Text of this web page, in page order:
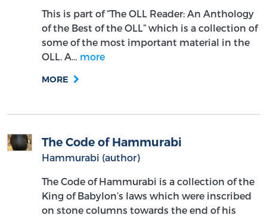
This is part of “The OLL Reader: An Anthology
of the Best of the OLL” which is a collection of
some of the most important material in the
OLL. A… more
MORE
The Code of Hammurabi
Hammurabi (author)
The Code of Hammurabi is a collection of the
King of Babylon’s laws which were inscribed
on stone columns towards the end of his